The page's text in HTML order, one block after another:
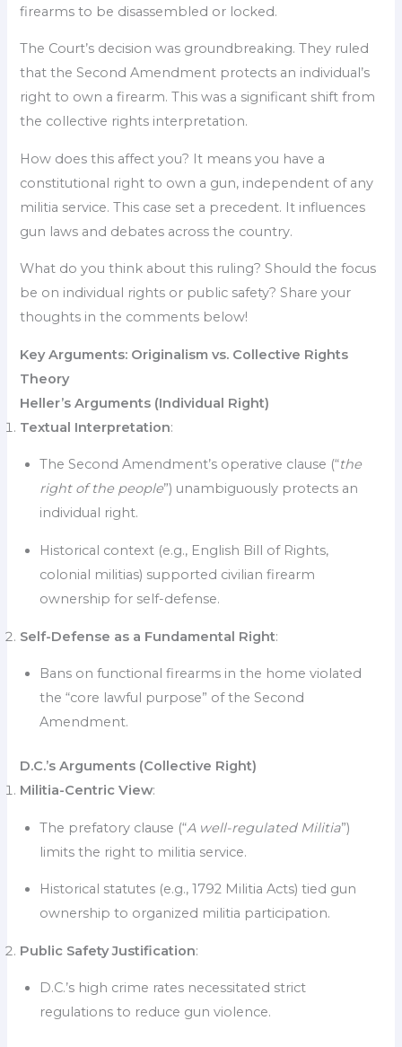
firearms to be disassembled or locked.
The Court’s decision was groundbreaking. They ruled
that the Second Amendment protects an individual’s
right to own a firearm. This was a significant shift from
the collective rights interpretation.
How does this affect you? It means you have a
constitutional right to own a gun, independent of any
militia service. This case set a precedent. It influences
gun laws and debates across the country.
What do you think about this ruling? Should the focus
be on individual rights or public safety? Share your
thoughts in the comments below!
Key Arguments: Originalism vs. Collective Rights
Theory
Heller’s Arguments (Individual Right)
Textual Interpretation:
The Second Amendment’s operative clause (“the
right of the people”) unambiguously protects an
individual right.
Historical context (e.g., English Bill of Rights,
colonial militias) supported civilian firearm
ownership for self-defense.
Self-Defense as a Fundamental Right:
Bans on functional firearms in the home violated
the “core lawful purpose” of the Second
Amendment.
D.C.’s Arguments (Collective Right)
Militia-Centric View:
The prefatory clause (“A well-regulated Militia”)
limits the right to militia service.
Historical statutes (e.g., 1792 Militia Acts) tied gun
ownership to organized militia participation.
Public Safety Justification:
D.C.’s high crime rates necessitated strict
regulations to reduce gun violence.